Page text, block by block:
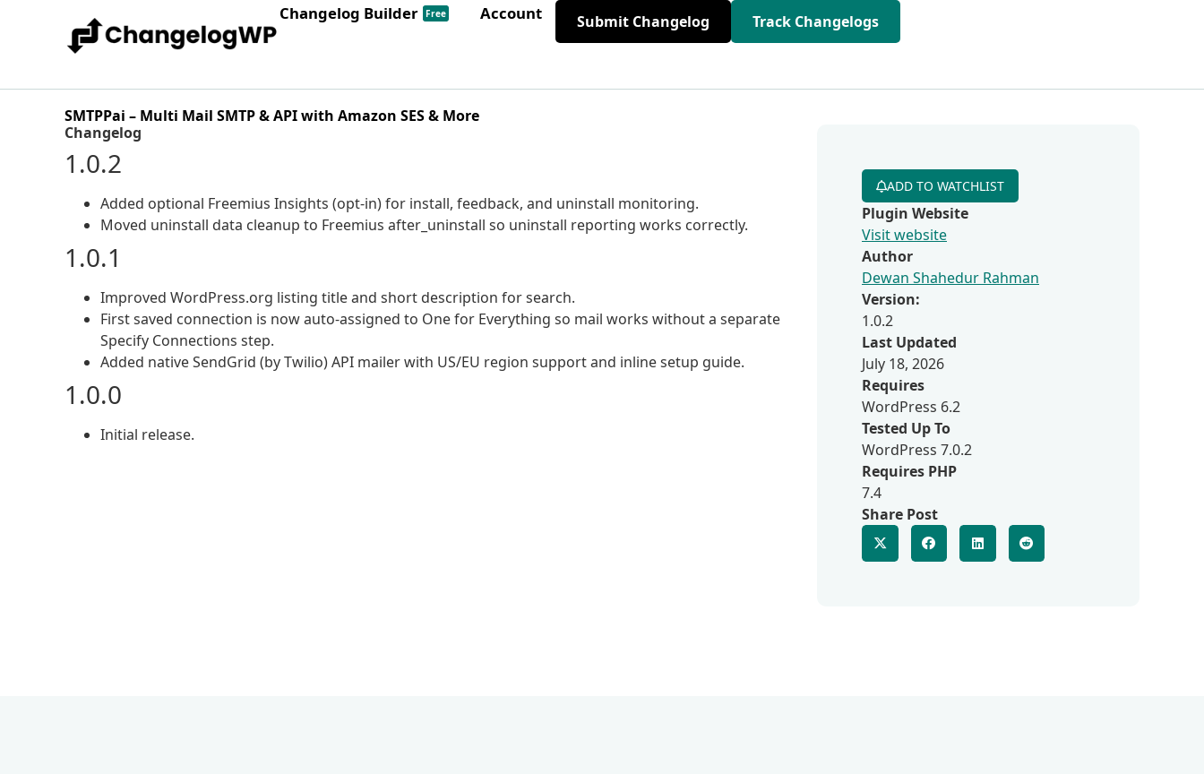
Changelog Builder Free Account Submit Changelog Track Changelogs
SMTPPai – Multi Mail SMTP & API with Amazon SES & More
Changelog
1.0.2
Added optional Freemius Insights (opt-in) for install, feedback, and uninstall monitoring.
Moved uninstall data cleanup to Freemius after_uninstall so uninstall reporting works correctly.
1.0.1
Improved WordPress.org listing title and short description for search.
First saved connection is now auto-assigned to One for Everything so mail works without a separate
Specify Connections step.
Added native SendGrid (by Twilio) API mailer with US/EU region support and inline setup guide.
1.0.0
Initial release.
ADD TO WATCHLIST
Plugin Website
Visit website
Author
Dewan Shahedur Rahman
Version:
1.0.2
Last Updated
July 18, 2026
Requires
WordPress 6.2
Tested Up To
WordPress 7.0.2
Requires PHP
7.4
Share Post